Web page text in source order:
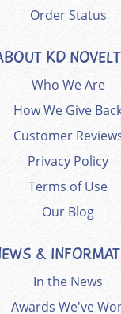
Order Status
KD
Who We Are
How We Give
Customer
Privacy Policy
Terms of Use
Our Blog
&
In the News
Awards We've